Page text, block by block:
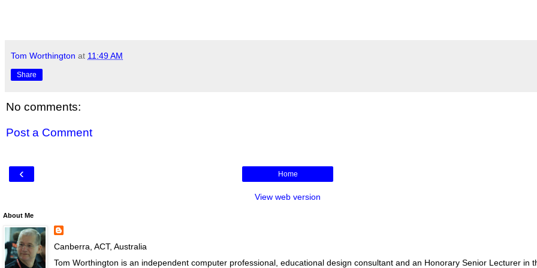
Tom Worthington at 11:49 AM
Share
No comments:
Post a Comment
‹ Home
View web version
About Me
Canberra, ACT, Australia
Tom Worthington is an independent computer professional, educational design consultant and an Honorary Senior Lecturer in